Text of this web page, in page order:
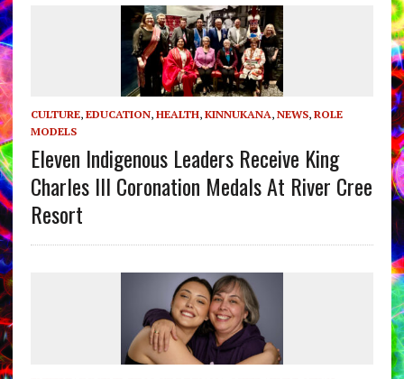
CULTURE, EDUCATION, HEALTH, KINNUKANA, NEWS, ROLE
MODELS
Eleven Indigenous Leaders Receive King
Charles III Coronation Medals At River Cree
Resort